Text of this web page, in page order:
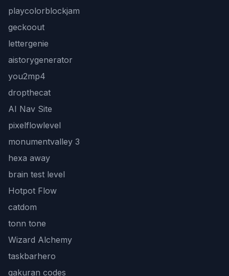
playcolorblockjam
geckoout
lettergenie
aistorygenerator
you2mp4
dropthecat
AI Nav Site
pixelflowlevel
monumentvalley 3
hexa away
brain test level
Hotpot Flow
catdom
tonn tone
Wizard Alchemy
taskbarhero
gakuran codes